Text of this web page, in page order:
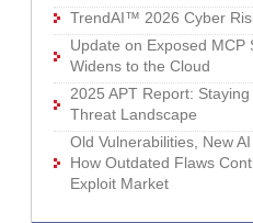
TrendAI™ 2026 Cyber
Update on Exposed MCP
Widens to the Cloud
2025 APT Report:
Threat Landscape
Old Vulnerabilities, New
How Outdated Flaws
Exploit Market